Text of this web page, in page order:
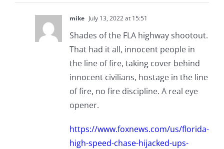
mike July 13, 2022 at 15:51
Shades of the FLA highway shootout.
That had it all, innocent people in
the line of fire, taking cover behind
innocent civilians, hostage in the line
of fire, no fire discipline. A real eye
opener.
https://www.foxnews.com/us/florida-
high-speed-chase-hijacked-ups-